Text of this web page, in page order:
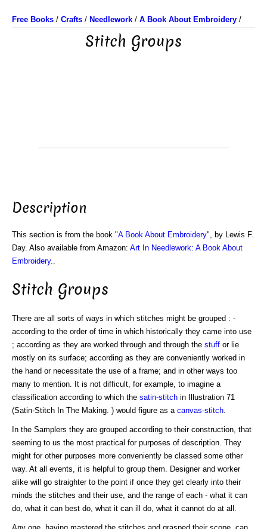
Free Books / Crafts / Needlework / A Book About Embroidery /
Stitch Groups
Description
This section is from the book "A Book About Embroidery", by Lewis F.
Day. Also available from Amazon: Art In Needlework: A Book About
Embroidery.
Stitch Groups
There are all sorts of ways in which stitches might be grouped : -
according to the order of time in which historically they came into use
; according as they are worked through and through the stuff or lie
mostly on its surface; according as they are conveniently worked in
the hand or necessitate the use of a frame; and in other ways too
many to mention. It is not difficult, for example, to imagine a
classification according to which the satin-stitch in Illustration 71
(Satin-Stitch In The Making. ) would figure as a canvas-stitch
In the Samplers they are grouped according to their construction, that
seeming to us the most practical for purposes of description. They
might for other purposes more conveniently be classed some other
way. At all events, it is helpful to group them. Designer and worker
alike will go straighter to the point if once they get clearly into their
minds the stitches and their use, and the range of each - what it can
do, what it can best do, what it can ill do, what it cannot do at all.